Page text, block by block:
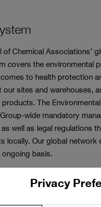
Chemical Associations’
covers the environmental
to health protection
sites and warehouses,
The
wide mandatory
well as legal regulations
locally. Our global network
basis.
We also maintain dialog
We set ourselves
of all our major
Privacy